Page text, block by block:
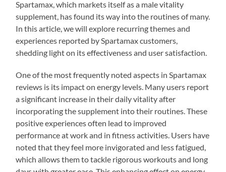
Spartamax, which markets itself as a male vitality
supplement, has found its way into the routines of many.
In this article, we will explore recurring themes and
experiences reported by Spartamax customers,
shedding light on its effectiveness and user satisfaction.
One of the most frequently noted aspects in Spartamax
reviews is its impact on energy levels. Many users report
a significant increase in their daily vitality after
incorporating the supplement into their routines. These
positive experiences often lead to improved
performance at work and in fitness activities. Users have
noted that they feel more invigorated and less fatigued,
which allows them to tackle rigorous workouts and long